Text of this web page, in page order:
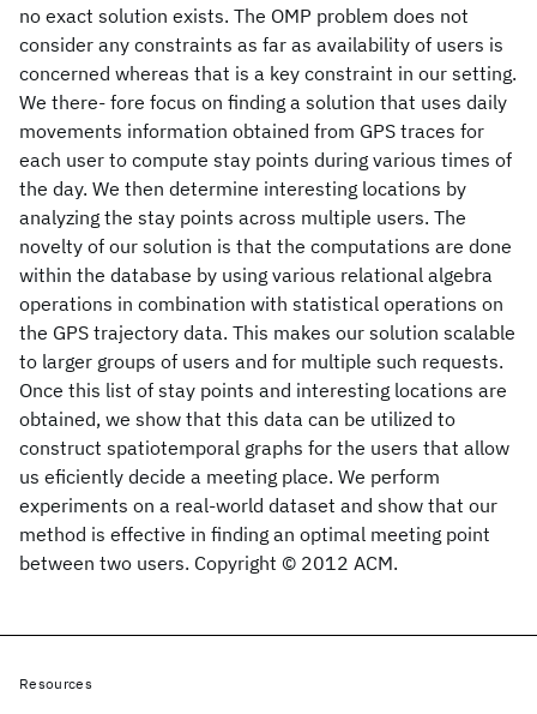
no exact solution exists. The OMP problem does not
consider any constraints as far as availability of users is
concerned whereas that is a key constraint in our setting.
We there- fore focus on finding a solution that uses daily
movements information obtained from GPS traces for
each user to compute stay points during various times of
the day. We then determine interesting locations by
analyzing the stay points across multiple users. The
novelty of our solution is that the computations are done
within the database by using various relational algebra
operations in combination with statistical operations on
the GPS trajectory data. This makes our solution scalable
to larger groups of users and for multiple such requests.
Once this list of stay points and interesting locations are
obtained, we show that this data can be utilized to
construct spatiotemporal graphs for the users that allow
us eficiently decide a meeting place. We perform
experiments on a real-world dataset and show that our
method is effective in finding an optimal meeting point
between two users. Copyright © 2012 ACM.
Resources